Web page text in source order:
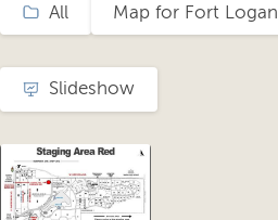
All Map for Fort Logan
Slideshow